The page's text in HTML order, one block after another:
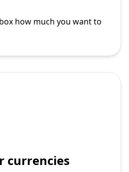
how much you want to
currencies